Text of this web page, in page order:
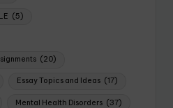
(5)
(20)
Essay Topics and Ideas (17)
Mental Health Disorders (37)